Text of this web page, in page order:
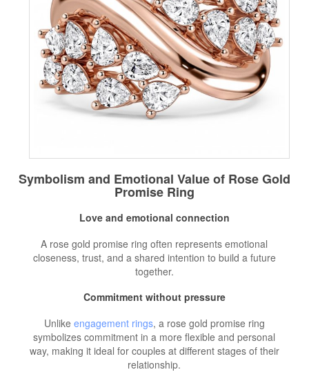
Symbolism and Emotional Value of Rose Gold
Promise Ring
Love and emotional connection
A rose gold promise ring often represents emotional
closeness, trust, and a shared intention to build a future
together.
Commitment without pressure
Unlike engagement rings, a rose gold promise ring
symbolizes commitment in a more flexible and personal
way, making it ideal for couples at different stages of their
relationship.